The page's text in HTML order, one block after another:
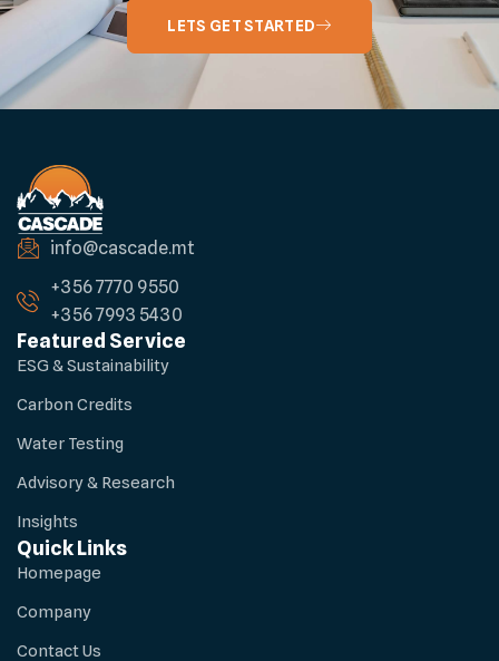
LETS GET STARTED
info@cascade.mt
+356 7770 9550
+356 7993 5430
Featured Service
ESG & Sustainability
Carbon Credits
Water Testing
Advisory & Research
Insights
Quick Links
Homepage
Company
Contact Us